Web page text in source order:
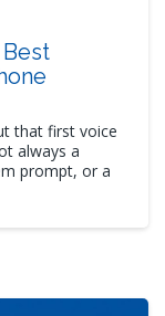
that first voice
always a
prompt, or a